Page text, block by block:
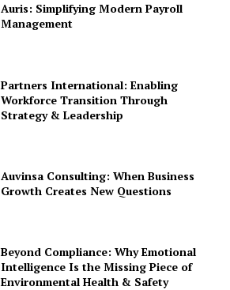
Auris: Simplifying Modern Payroll
Management
Partners International: Enabling
Workforce Transition Through
Strategy & Leadership
Auvinsa Consulting: When Business
Growth Creates New Questions
Beyond Compliance: Why Emotional
Intelligence Is the Missing Piece of
Environmental Health & Safety